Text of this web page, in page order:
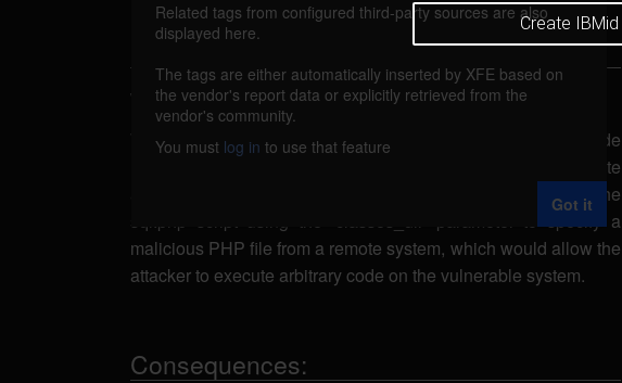
Create IBMid
Details
webinsta-limbo-sql-fil-include (26196)reported May 1, 2006
WEBInsta Limbo could allow a remote attacker to include
malicious PHP files. If register_globals is enabled, a remote
attacker could send a specially-crafted URL request to the
sql.php script using the 'classes_dir' parameter to specify a
malicious PHP file from a remote system, which would allow the
attacker to execute arbitrary code on the vulnerable system.
Consequences:
Related tags from configured third-party sources are also
displayed here.
The tags are either automatically inserted by XFE based on
the vendor's report data or explicitly retrieved from the
vendor's community.
You must log in to use that feature
Got it